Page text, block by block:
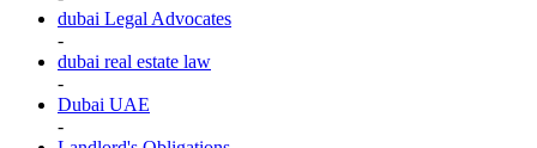
dubai Legal Advocates
-
dubai real estate law
-
Dubai UAE
-